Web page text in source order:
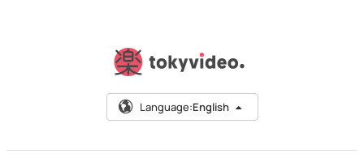
Language:English